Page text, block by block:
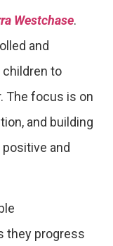
Westchase.
and
to
The focus is on
and building
and
they progress